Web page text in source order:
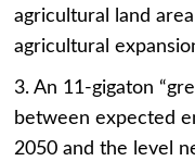
agricultural land
agricultural
3. An 11-gigaton
between expected
2050 and the level